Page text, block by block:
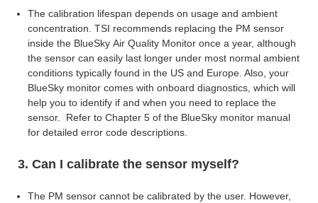
The calibration lifespan depends on usage and ambient
concentration. TSI recommends replacing the PM sensor
inside the BlueSky Air Quality Monitor once a year, although
the sensor can easily last longer under most normal ambient
conditions typically found in the US and Europe. Also, your
BlueSky monitor comes with onboard diagnostics, which will
help you to identify if and when you need to replace the
sensor. Refer to Chapter 5 of the BlueSky monitor manual
for detailed error code descriptions.
3. Can I calibrate the sensor myself?
The PM sensor cannot be calibrated by the user. However,